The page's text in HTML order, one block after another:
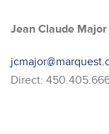
Jean Claude Major
Direct: